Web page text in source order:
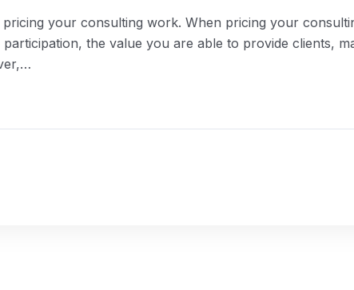
your consulting work. When pricing your
the value you are able to provide clients,